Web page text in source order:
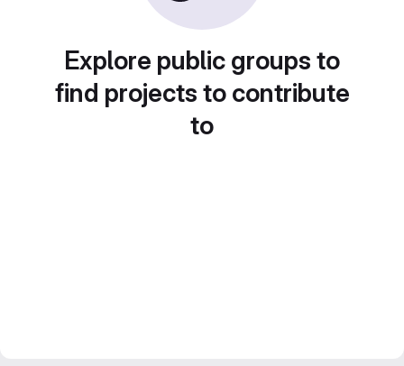
Explore public groups to
find projects to contribute
to